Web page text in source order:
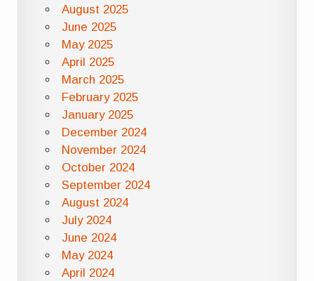
August 2025
June 2025
May 2025
April 2025
March 2025
February 2025
January 2025
December 2024
November 2024
October 2024
September 2024
August 2024
July 2024
June 2024
May 2024
April 2024